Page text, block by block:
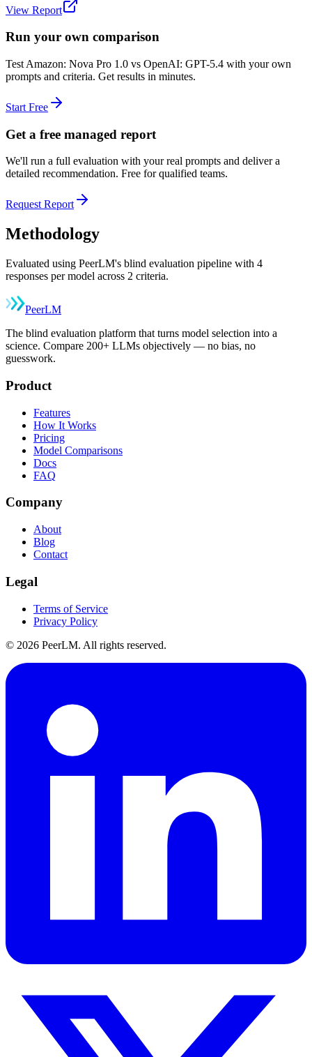
View Report
Run your own comparison
Test Amazon: Nova Pro 1.0 vs OpenAI: GPT-5.4 with your own
prompts and criteria. Get results in minutes.
Start Free
Get a free managed report
We'll run a full evaluation with your real prompts and deliver a
detailed recommendation. Free for qualified teams.
Request Report
Methodology
Evaluated using PeerLM's blind evaluation pipeline with 4
responses per model across 2 criteria.
PeerLM
The blind evaluation platform that turns model selection into a
science. Compare 200+ LLMs objectively — no bias, no
guesswork.
Product
Features
How It Works
Pricing
Model Comparisons
Docs
FAQ
Company
About
Blog
Contact
Legal
Terms of Service
Privacy Policy
© 2026 PeerLM. All rights reserved.